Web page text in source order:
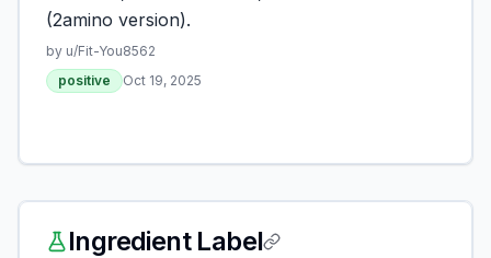
(2amino version).
by u/Fit-You8562
positive
Oct 19, 2025
Ingredient Label